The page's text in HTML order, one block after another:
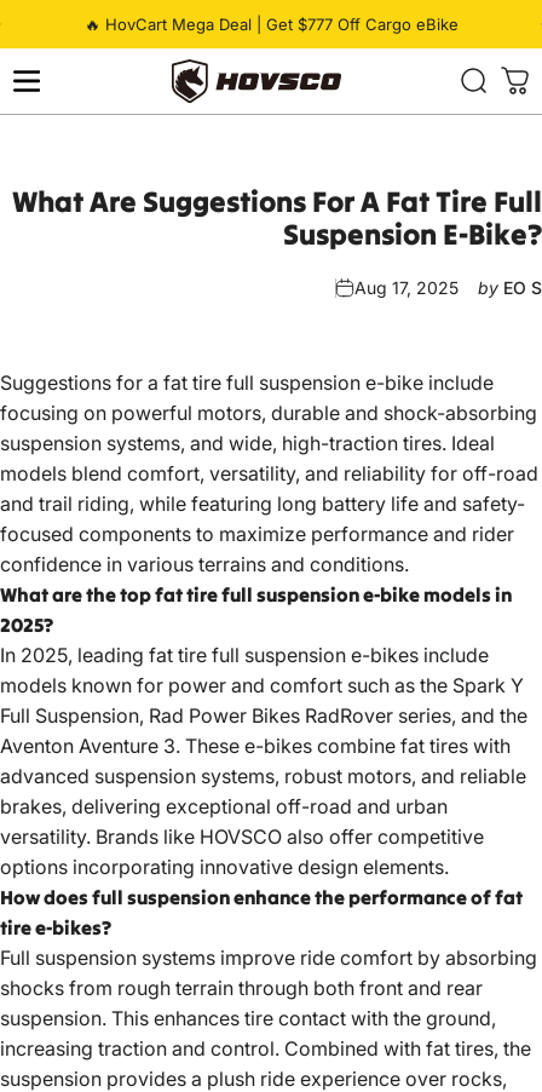
🔥 HovCart Mega Deal | Get $777 Off Cargo eBike
Pause slideshow
HOVSCO
WhatAre SuggestionsForAFatTire Full
SuspensionE-Bike?
Aug 17, 2025 by EO S
Suggestions for a fat tire full suspension e-bike include
focusing on powerful motors, durable and shock-absorbing
suspension systems, and wide, high-traction tires. Ideal
models blend comfort, versatility, and reliability for off-road
and trail riding, while featuring long battery life and safety-
focused components to maximize performance and rider
confidence in various terrains and conditions.
What are the top fat tire full suspension e-bike models in
2025?
In 2025, leading fat tire full suspension e-bikes include
models known for power and comfort such as the Spark Y
Full Suspension, Rad Power Bikes RadRover series, and the
Aventon Aventure 3. These e-bikes combine fat tires with
advanced suspension systems, robust motors, and reliable
brakes, delivering exceptional off-road and urban
versatility. Brands like HOVSCO also offer competitive
options incorporating innovative design elements.
How does full suspension enhance the performance of fat
tire e-bikes?
Full suspension systems improve ride comfort by absorbing
shocks from rough terrain through both front and rear
suspension. This enhances tire contact with the ground,
increasing traction and control. Combined with fat tires, the
suspension provides a plush ride experience over rocks,